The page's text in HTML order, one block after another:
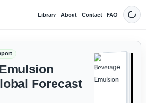
Library About Contact FAQ Dark
Forecast